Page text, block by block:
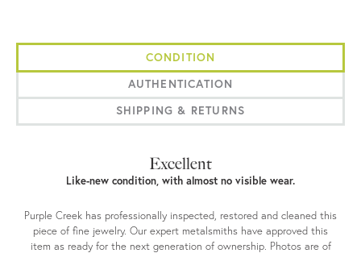
CONDITION
AUTHENTICATION
SHIPPING & RETURNS
Excellent
Like-new condition, with almost no visible wear.
Purple Creek has professionally inspected, restored and cleaned this
piece of fine jewelry. Our expert metalsmiths have approved this
item as ready for the next generation of ownership. Photos are of